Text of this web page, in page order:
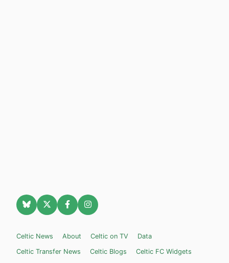
Celtic News About Celtic on TV
Data
Celtic Transfer News
Celtic Blogs Celtic FC Widgets